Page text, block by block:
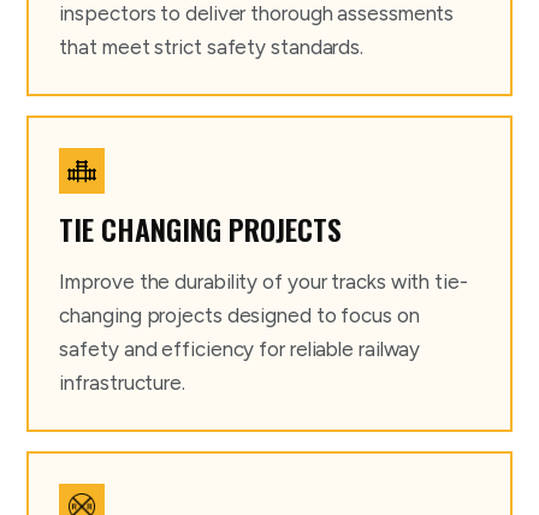
inspectors to deliver thorough assessments
that meet strict safety standards.
TIE CHANGING PROJECTS
Improve the durability of your tracks with tie-
changing projects designed to focus on
safety and efficiency for reliable railway
infrastructure.